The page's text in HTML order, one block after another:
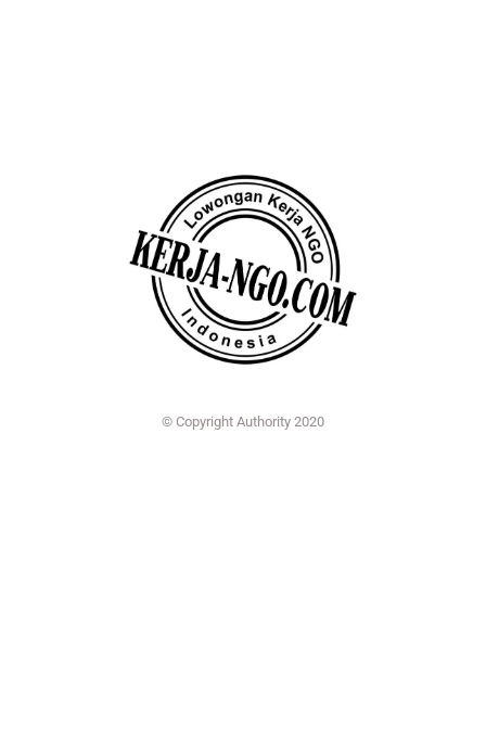
© Copyright Authority 2020